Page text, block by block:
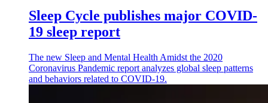
Sleep Cycle publishes major COVID-
19 sleep report
The new Sleep and Mental Health Amidst the 2020
Coronavirus Pandemic report analyzes global sleep patterns
and behaviors related to COVID-19.